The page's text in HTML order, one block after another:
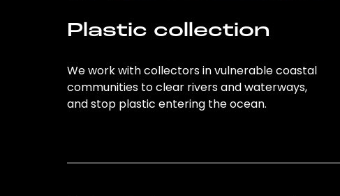
Plastic collection
We work with collectors in vulnerable coastal
communities to clear rivers and waterways,
and stop plastic entering the ocean.